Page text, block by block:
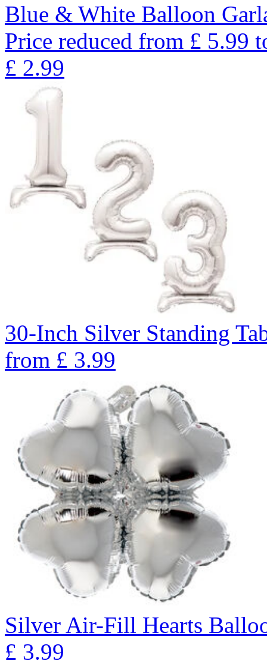
Blue & White Balloon
Price reduced from £ 5.99
£ 2.99
30-Inch Silver Standing
from £ 3.99
Silver Air-Fill Hearts
£ 3.99